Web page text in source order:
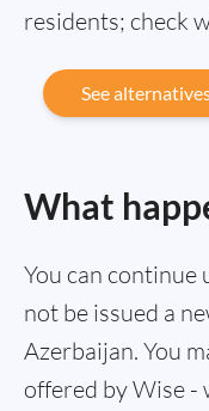
residents; check
See
What
You can
not be issued a
Azerbaijan. You
offered by Wise -